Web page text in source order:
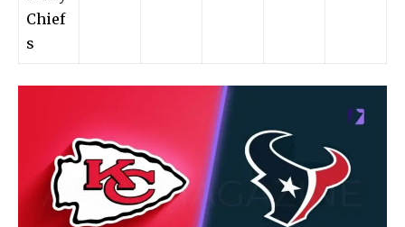
Chief
s